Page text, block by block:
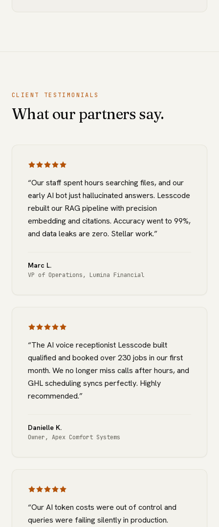
CLIENT TESTIMONIALS
What our partners say.
“Our staff spent hours searching files, and our
early AI bot just hallucinated answers. Lesscode
rebuilt our RAG pipeline with precision
embedding and citations. Accuracy went to 99%,
and data leaks are zero. Stellar work.”
Marc L.
VP of Operations, Lumina Financial
“The AI voice receptionist Lesscode built
qualified and booked over 230 jobs in our first
month. We no longer miss calls after hours, and
GHL scheduling syncs perfectly. Highly
recommended.”
Danielle K.
Owner, Apex Comfort Systems
“Our AI token costs were out of control and
queries were failing silently in production.